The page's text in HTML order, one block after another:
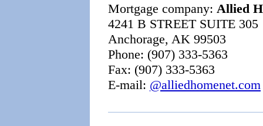
Mortgage company: Allied
4241 B STREET SUITE 305
Anchorage, AK 99503
Phone: (907) 333-5363
Fax: (907) 333-5363
E-mail: @alliedhomenet.com